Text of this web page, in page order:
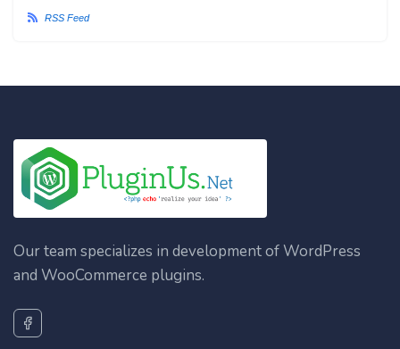
RSS Feed
Our team specializes in development of WordPress
and WooCommerce plugins.